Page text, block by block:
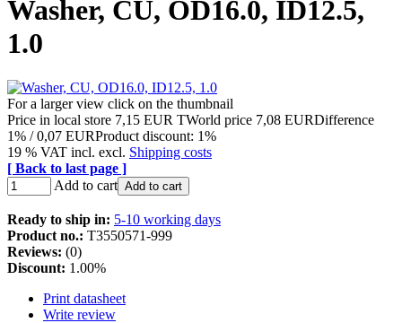
Washer, CU, OD16.0, ID12.5,
1.0
For a larger view click on the thumbnail
Price in local store 7,15 EUR TWorld price 7,08 EURDifference
1% / 0,07 EURProduct discount: 1%
19 % VAT incl. excl. Shipping costs
[ Back to last page ]
Add to cart Add to cart
Ready to ship in: 5-10 working days
Product no.: T3550571-999
Reviews: (0)
Discount: 1.00%
Print datasheet
Write review